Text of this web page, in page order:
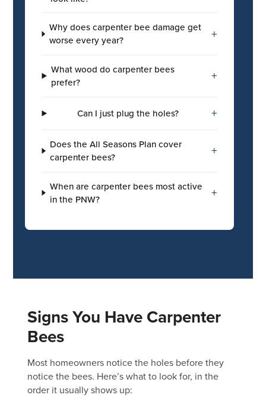
Why does carpenter bee damage get
worse every year?
+
What wood do carpenter bees
prefer?
+
Can I just plug the holes? +
Does the All Seasons Plan cover
carpenter bees?
+
When are carpenter bees most active
in the PNW?
+
Signs You Have Carpenter
Bees
Most homeowners notice the holes before they
notice the bees. Here’s what to look for, in the
order it usually shows up: